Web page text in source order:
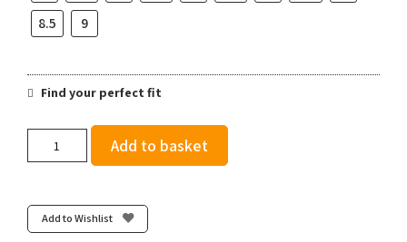
8.5
9
Find your perfect fit
-
White/Purple
Add to basket
Add to Wishlist